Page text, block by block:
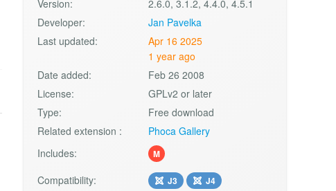
Version:
2.6.0, 3.1.2, 4.4.0, 4.5.1
Developer:
Jan Pavelka
Last updated:
Apr 16 2025
1 year ago
Date added:
Feb 26 2008
License:
GPLv2 or later
Type:
Free download
Related extension :
Phoca Gallery
Includes:
M
Compatibility: J3
J4